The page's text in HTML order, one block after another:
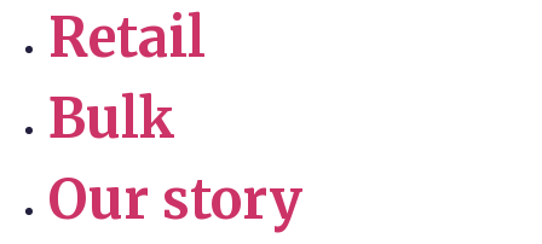
Retail
Bulk
Our story